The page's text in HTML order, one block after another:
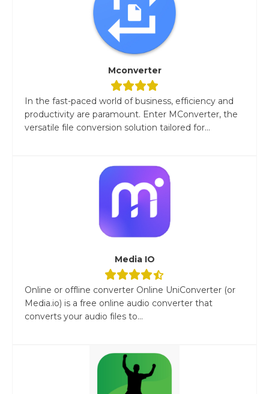
Mconverter
In the fast-paced world of business, efficiency and
productivity are paramount. Enter MConverter, the
versatile file conversion solution tailored for...
Media IO
Online or offline converter Online UniConverter (or
Media.io) is a free online audio converter that
converts your audio files to...